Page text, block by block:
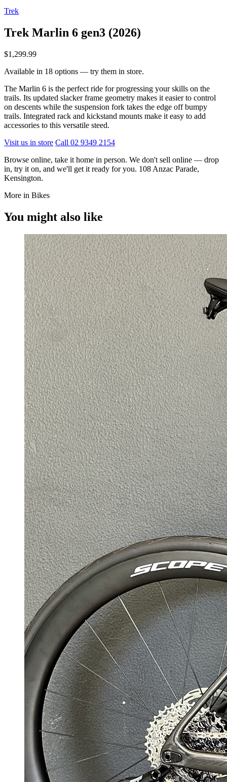
Trek
Trek Marlin 6 gen3 (2026)
$1,299.99
Available in 18 options — try them in store.
The Marlin 6 is the perfect ride for progressing your skills on the
trails. Its updated slacker frame geometry makes it easier to control
on descents while the suspension fork takes the edge off bumpy
trails. Integrated rack and kickstand mounts make it easy to add
accessories to this versatile steed.
Visit us in store Call 02 9349 2154
Browse online, take it home in person. We don't sell online — drop
in, try it on, and we'll get it ready for you. 108 Anzac Parade,
Kensington.
More in Bikes
You might also like